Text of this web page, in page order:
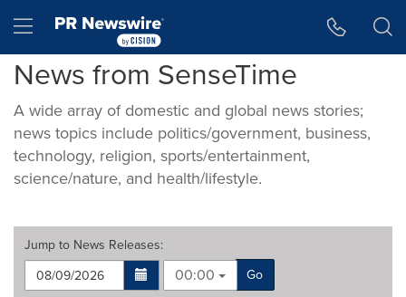
Hamburger menu
News from SenseTime
A wide array of domestic and global news stories;
news topics include politics/government, business,
technology, religion, sports/entertainment,
science/nature, and health/lifestyle.
Jump to News Releases:
00:00
Go